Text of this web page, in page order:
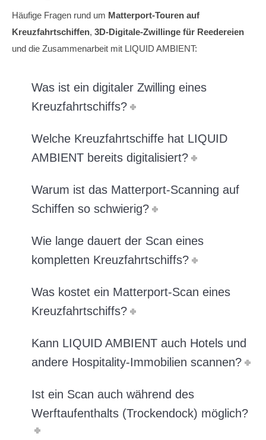
Häufige Fragen rund um Matterport-Touren auf
Kreuzfahrtschiffen, 3D-Digitale-Zwillinge für Reedereien
und die Zusammenarbeit mit LIQUID AMBIENT:
Was ist ein digitaler Zwilling eines
Kreuzfahrtschiffs?
Welche Kreuzfahrtschiffe hat LIQUID
AMBIENT bereits digitalisiert?
Warum ist das Matterport-Scanning auf
Schiffen so schwierig?
Wie lange dauert der Scan eines
kompletten Kreuzfahrtschiffs?
Was kostet ein Matterport-Scan eines
Kreuzfahrtschiffs?
Kann LIQUID AMBIENT auch Hotels und
andere Hospitality-Immobilien scannen?
Ist ein Scan auch während des
Werftaufenthalts (Trockendock) möglich?